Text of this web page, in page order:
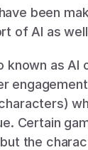
been
of AI as
known as
Certain
the